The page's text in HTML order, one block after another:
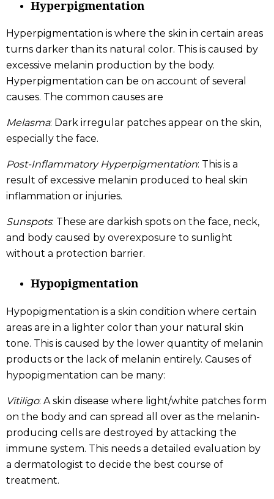
Hyperpigmentation
Hyperpigmentation is where the skin in certain areas
turns darker than its natural color. This is caused by
excessive melanin production by the body.
Hyperpigmentation can be on account of several
causes. The common causes are
Melasma: Dark irregular patches appear on the skin,
especially the face.
Post-Inflammatory Hyperpigmentation: This is a
result of excessive melanin produced to heal skin
inflammation or injuries.
Sunspots: These are darkish spots on the face, neck,
and body caused by overexposure to sunlight
without a protection barrier.
Hypopigmentation
Hypopigmentation is a skin condition where certain
areas are in a lighter color than your natural skin
tone. This is caused by the lower quantity of melanin
products or the lack of melanin entirely. Causes of
hypopigmentation can be many:
Vitiligo: A skin disease where light/white patches form
on the body and can spread all over as the melanin-
producing cells are destroyed by attacking the
immune system. This needs a detailed evaluation by
a dermatologist to decide the best course of
treatment.